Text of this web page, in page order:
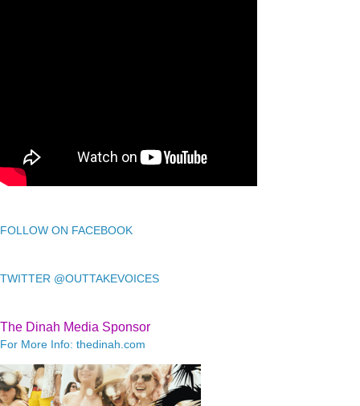
FOLLOW ON FACEBOOK
TWITTER @OUTTAKEVOICES
The Dinah Media Sponsor
For More Info: thedinah.com